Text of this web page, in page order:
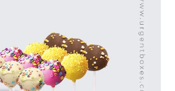
materials. Their durability,
make them a perfect fit for your
bakers to bakery brands as well
- these boxes can be used by
all over the US!